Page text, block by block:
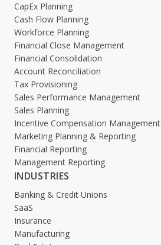
CapEx Planning
Cash Flow Planning
Workforce Planning
Financial Close Management
Financial Consolidation
Account Reconciliation
Tax Provisioning
Sales Performance Management
Sales Planning
Incentive Compensation Management
Marketing Planning & Reporting
Financial Reporting
Management Reporting
INDUSTRIES
Banking & Credit Unions
SaaS
Insurance
Manufacturing